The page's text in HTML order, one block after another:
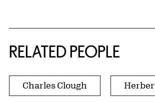
RELATED PEOPLE
Charles Clough